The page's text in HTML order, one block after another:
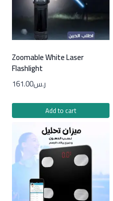
Zoomable White Laser
Flashlight
ر.س161.00
Add to cart